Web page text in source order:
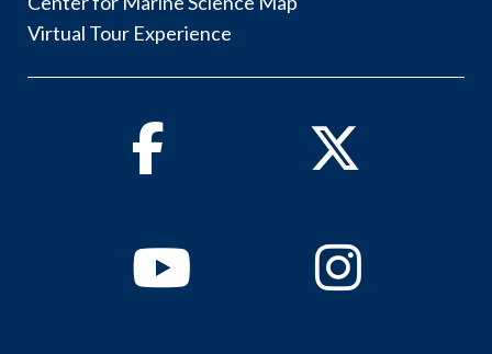
Virtual Tour Experience
Facebook Twitter
YoutubeInstagram